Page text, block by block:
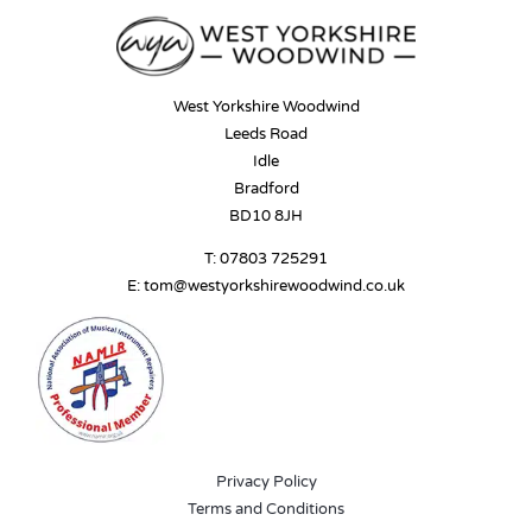
West Yorkshire Woodwind
Leeds Road
Idle
Bradford
BD10 8JH
T:07803 725291
E:tom@westyorkshirewoodwind.co.uk
Privacy Policy
Terms and Conditions